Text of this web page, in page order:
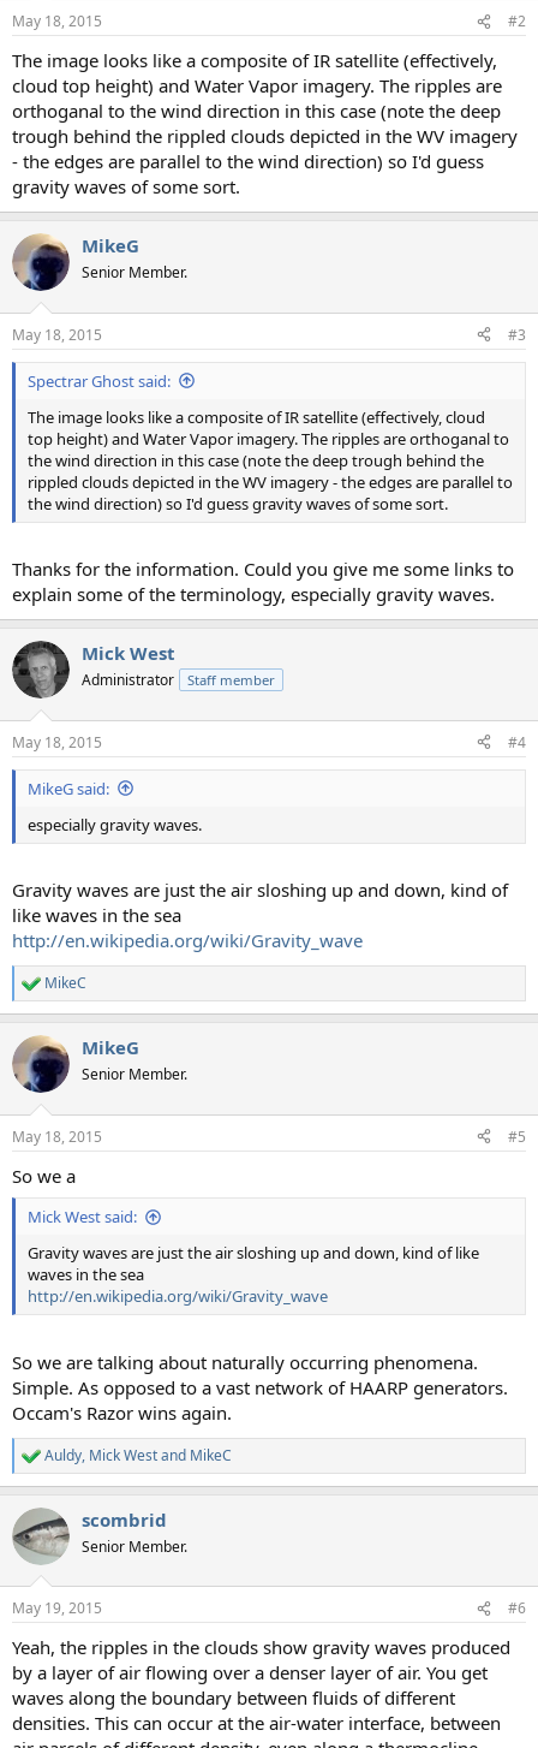
May 18, 2015 #2
The image looks like a composite of IR satellite (effectively,
cloud top height) and Water Vapor imagery. The ripples are
orthoganal to the wind direction in this case (note the deep
trough behind the rippled clouds depicted in the WV imagery
- the edges are parallel to the wind direction) so I'd guess
gravity waves of some sort.
MikeG
Senior Member.
May 18, 2015 #3
Spectrar Ghost said:
The image looks like a composite of IR satellite (effectively, cloud
top height) and Water Vapor imagery. The ripples are orthoganal to
the wind direction in this case (note the deep trough behind the
rippled clouds depicted in the WV imagery - the edges are parallel to
the wind direction) so I'd guess gravity waves of some sort.
Thanks for the information. Could you give me some links to
explain some of the terminology, especially gravity waves.
Mick West
Administrator Staff member
May 18, 2015 #4
MikeG said:
especially gravity waves.
Gravity waves are just the air sloshing up and down, kind of
like waves in the sea
http://en.wikipedia.org/wiki/Gravity_wave
R
e
c
t
i
s
MikeC
MikeG
Senior Member.
May 18, 2015 #5
So we a
Mick West said:
Gravity waves are just the air sloshing up and down, kind of like
waves in the sea
http://en.wikipedia.org/wiki/Gravity_wave
So we are talking about naturally occurring phenomena.
Simple. As opposed to a vast network of HAARP generators.
Occam's Razor wins again.
R
e
c
t
i
s
Auldy, Mick Westand MikeC
scombrid
Senior Member.
May 19, 2015 #6
Yeah, the ripples in the clouds show gravity waves produced
by a layer of air flowing over a denser layer of air. You get
waves along the boundary between fluids of different
densities. This can occur at the air-water interface, between